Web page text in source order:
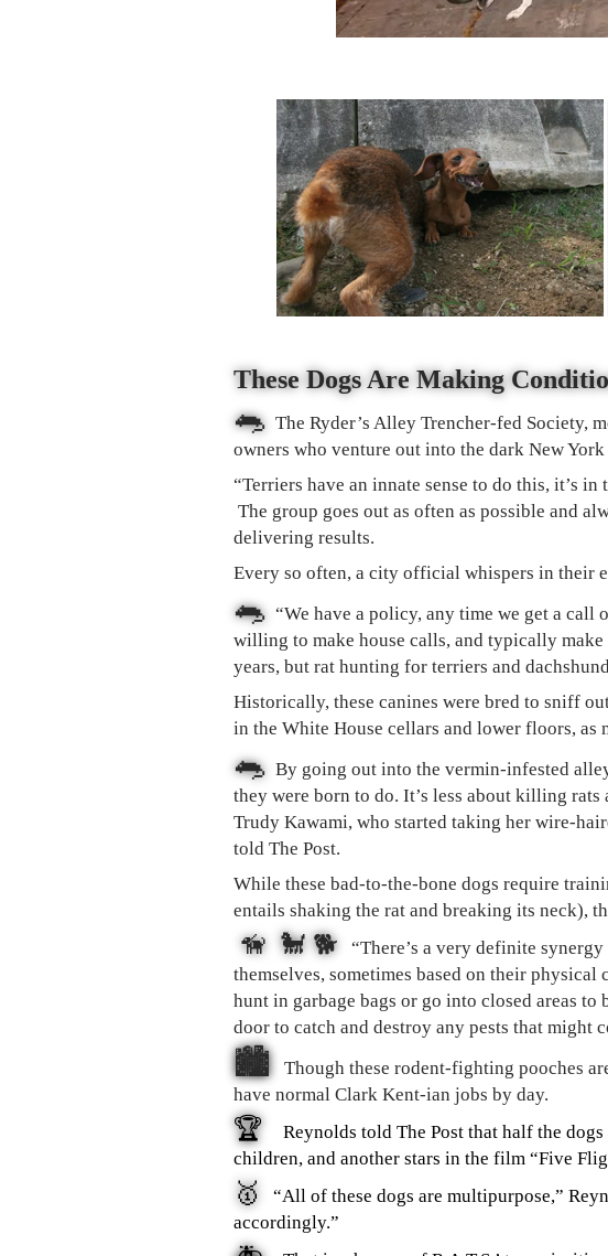
These Dogs Are Making
🐀 The Ryder’s Alley Trencher-fed Society,
owners who venture out into the dark New
“Terriers have an innate sense to do this, it’s
The group goes out as often as possible and
delivering results.
Every so often, a city official whispers in their
🐀 “We have a policy, any time we get a call
willing to make house calls, and typically make
years, but rat hunting for terriers and
Historically, these canines were bred to sniff
in the White House cellars and lower floors, as
🐀 By going out into the vermin-infested
they were born to do. It’s less about killing rats
Trudy Kawami, who started taking her wire-
told The Post.
While these bad-to-the-bone dogs require
entails shaking the rat and breaking its neck),
🦮 🐩 🐕
“There’s a very definite
themselves, sometimes based on their physical
hunt in garbage bags or go into closed areas
door to catch and destroy any pests that might
🏙
Though these rodent-fighting pooches
have normal Clark Kent-ian jobs by day.
🏆
Reynolds told The Post that half the
children, and another stars in the film “Five
🥇
“All of these dogs are multipurpose,”
accordingly.”